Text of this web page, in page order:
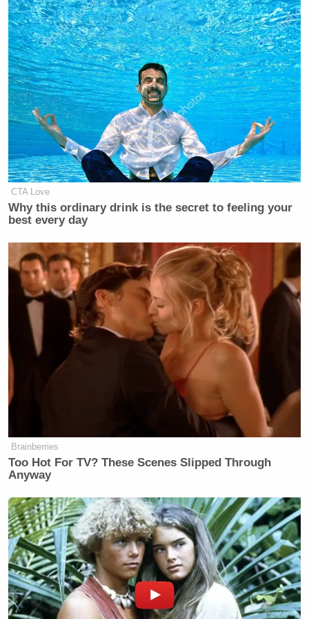
— Gita Jackson: Lilsimsie Vert
(@xoxogossipgita)June 3, 2020
We learn nothing.
https://t.co/VLGzhzq5EE
— Gene Park (@GenePark)June 3,
2020
I imagine him resigning.
It’s easy if you try.
https://t.co/phunMn8akv
— Bradley P. Moss (@BradMossEsq)
June 3, 2020
what a parody of a mayor, god help us
https://t.co/1Yb9hhyp1U
— Sarah Weinman (@sarahw)
Impeach him.
https://t.co/VRklw4G9Bk
CTA Love
Why this ordinary drink is the secret to feeling your
best every day
Brainberries
Too Hot For TV? These Scenes Slipped Through
Anyway